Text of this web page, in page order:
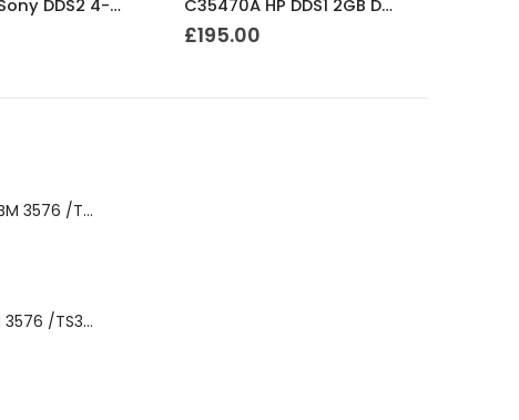
SDT5000 Sony DDS2 4-8GB SCSI Internal DAT Drive C35470A HP DDS1 2GB DAT Drive
£195.00
8-00535-01 IBM 3576 /TS3310 3576 5U Tape Library
3576-L5B IBM 3576 /TS3310 5U Tape Library Base Unit